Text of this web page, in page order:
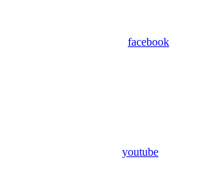
facebook
youtube